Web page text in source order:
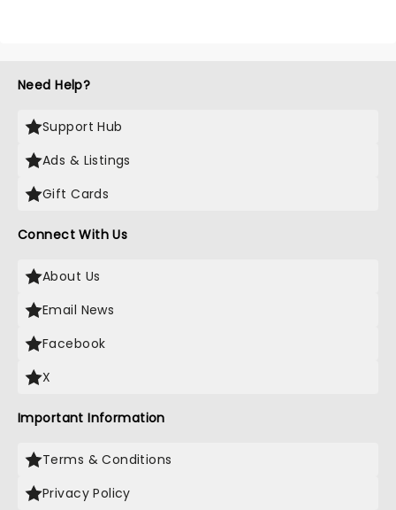
Need Help?
Support Hub
Ads & Listings
Gift Cards
Connect With Us
About Us
Email News
Facebook
X
Important Information
Terms & Conditions
Privacy Policy